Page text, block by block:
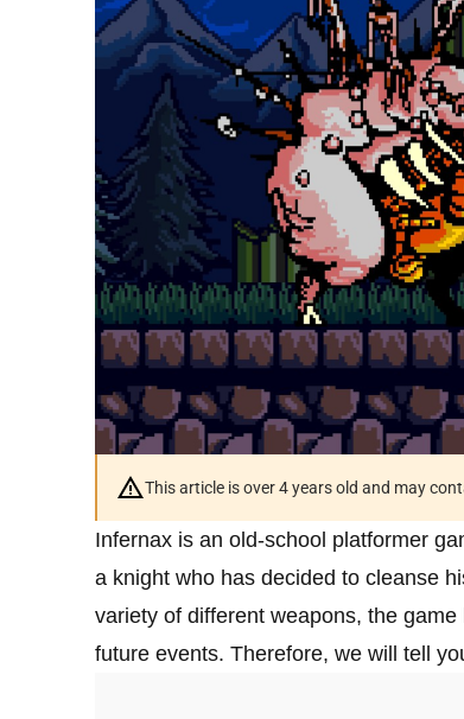
This article is over 4 years old and may
Infernax is an old-school platformer
a knight who has decided to cleanse
variety of different weapons, the
future events. Therefore, we will tell